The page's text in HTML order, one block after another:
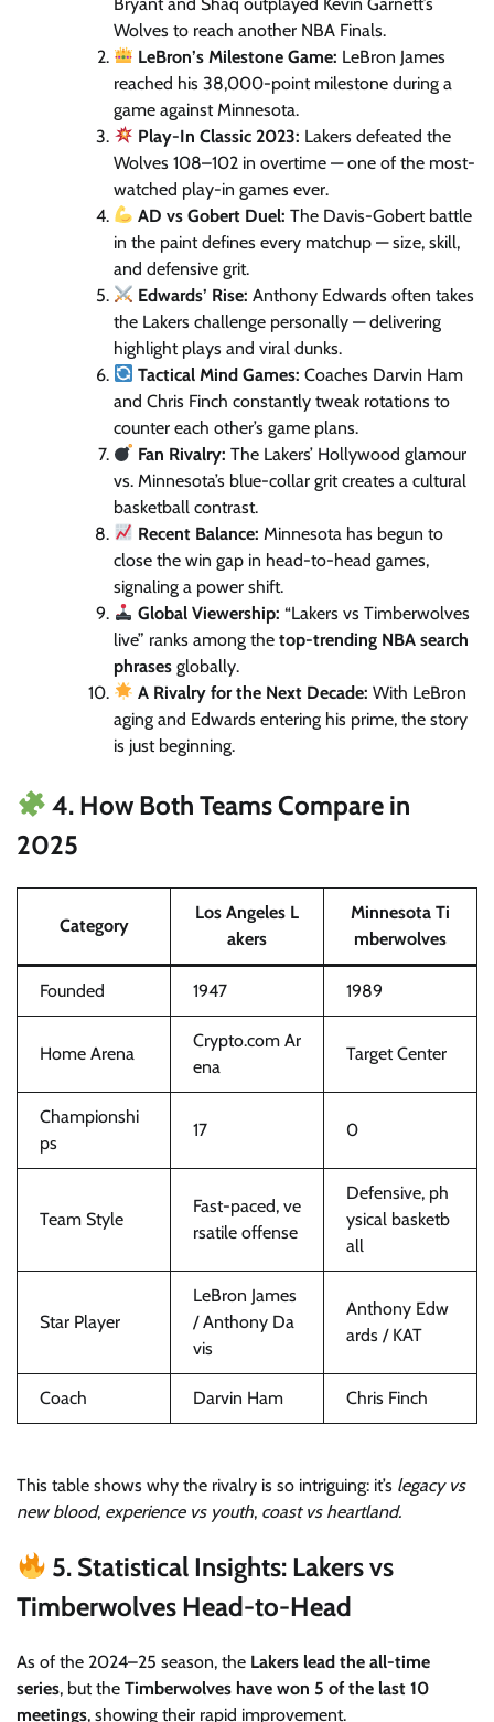
Wolves to reach another NBA Finals.
LeBron’s Milestone Game: LeBron James
reached his 38,000-point milestone during a
game against Minnesota.
Play-In Classic 2023: Lakers defeated the
Wolves 108–102 in overtime — one of the most-
watched play-in games ever.
AD vs Gobert Duel: The Davis-Gobert battle
in the paint defines every matchup — size, skill,
and defensive grit.
Edwards’ Rise: Anthony Edwards often takes
the Lakers challenge personally — delivering
highlight plays and viral dunks.
Tactical Mind Games: Coaches Darvin Ham
and Chris Finch constantly tweak rotations to
counter each other’s game plans.
Fan Rivalry: The Lakers’ Hollywood glamour
vs. Minnesota’s blue-collar grit creates a cultural
basketball contrast.
Recent Balance: Minnesota has begun to
close the win gap in head-to-head games,
signaling a power shift.
Global Viewership: “Lakers vs Timberwolves
live” ranks among the top-trending NBA search
phrases globally.
A Rivalry for the Next Decade: With LeBron
aging and Edwards entering his prime, the story
is just beginning.
4. How Both Teams Compare in
2025
Category
Los Angeles L
akers
Minnesota Ti
mberwolves
Founded 1947 1989
Home Arena
Crypto.com Ar
ena
Target Center
Championshi
ps
17 0
Team Style
Fast-paced, ve
rsatile offense
Defensive, ph
ysical basketb
all
Star Player
LeBron James
/ Anthony Da
vis
Anthony Edw
ards / KAT
Coach Darvin Ham Chris Finch
This table shows why the rivalry is so intriguing: it’s legacy vs
new blood, experience vs youth, coast vs heartland.
5. Statistical Insights: Lakers vs
Timberwolves Head-to-Head
As of the 2024–25 season, the Lakers lead the all-time
series, but the Timberwolves have won 5 of the last 10
meetings, showing their rapid improvement.